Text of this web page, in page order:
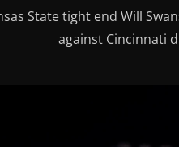
State tight end Will
against Cincinnati